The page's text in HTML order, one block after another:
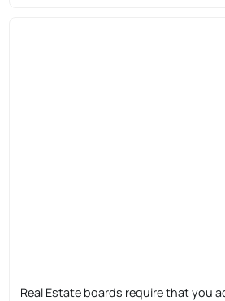
Real Estate boards require that you